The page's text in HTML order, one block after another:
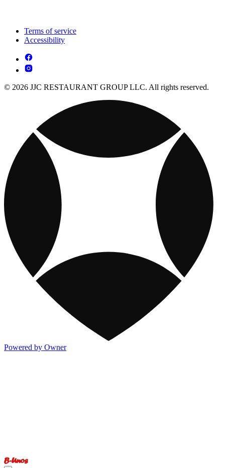
Terms of service
Accessibility
© 2026 JJC RESTAURANT GROUP LLC. All rights reserved.
Powered by Owner